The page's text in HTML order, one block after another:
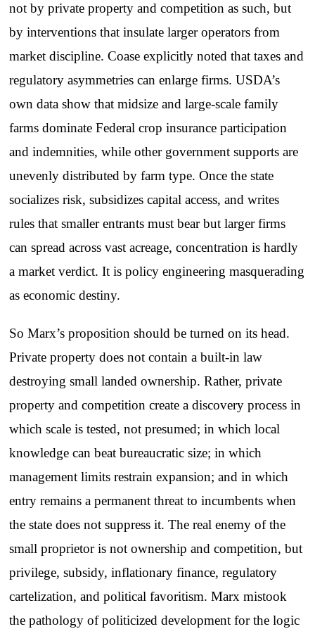
not by private property and competition as such, but
by interventions that insulate larger operators from
market discipline. Coase explicitly noted that taxes and
regulatory asymmetries can enlarge firms. USDA’s
own data show that midsize and large-scale family
farms dominate Federal crop insurance participation
and indemnities, while other government supports are
unevenly distributed by farm type. Once the state
socializes risk, subsidizes capital access, and writes
rules that smaller entrants must bear but larger firms
can spread across vast acreage, concentration is hardly
a market verdict. It is policy engineering masquerading
as economic destiny.
So Marx’s proposition should be turned on its head.
Private property does not contain a built-in law
destroying small landed ownership. Rather, private
property and competition create a discovery process in
which scale is tested, not presumed; in which local
knowledge can beat bureaucratic size; in which
management limits restrain expansion; and in which
entry remains a permanent threat to incumbents when
the state does not suppress it. The real enemy of the
small proprietor is not ownership and competition, but
privilege, subsidy, inflationary finance, regulatory
cartelization, and political favoritism. Marx mistook
the pathology of politicized development for the logic